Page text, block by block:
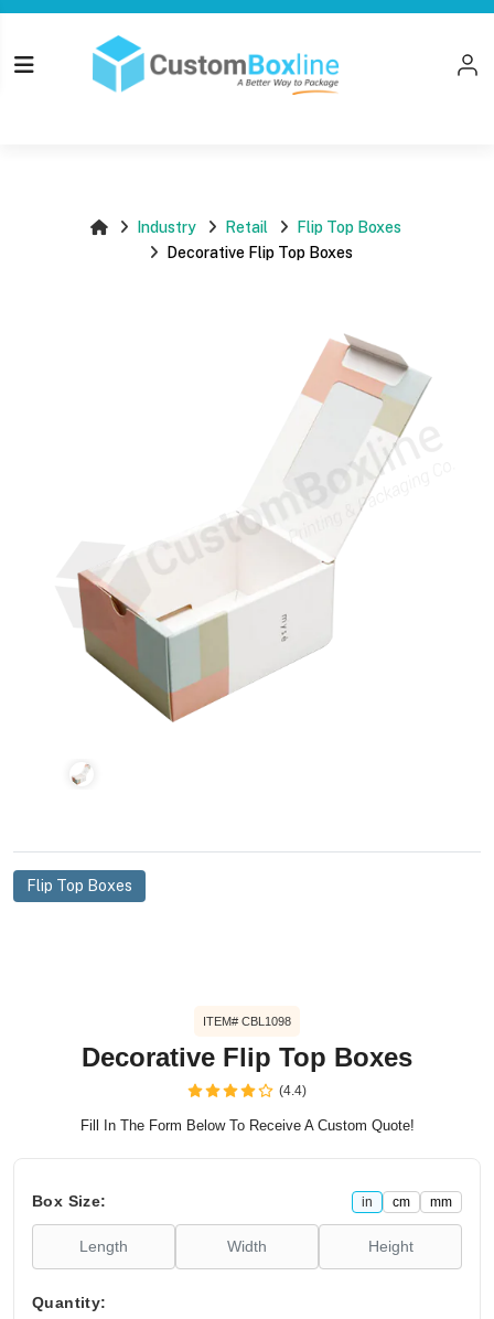
Top
Industry Retail
Flip Top Boxes
Decorative Flip Top Boxes
Flip Top Boxes
ITEM# CBL1098
Decorative Flip Top Boxes
(4.4)
Fill In The Form Below To Receive A Custom Quote!
Box Size: in cm mm
Quantity:
Log in